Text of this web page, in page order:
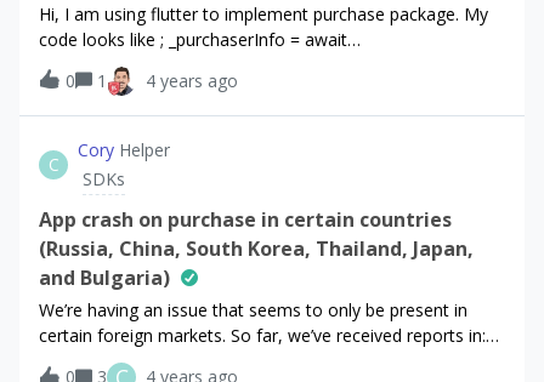
Hi, I am using flutter to implement purchase package. My
code looks like ; _purchaserInfo = await
Purchases.purchasePackage(packages.first);//print('purchas
e completed');appData.isPro =
_purchaserInfo.entitlements.all["all_charts"]!.isActive; This
code is invoked on a click of a button. It works fine for
monthly subscription but when I use same code for annual
subscription, nothing is happening. I just get following
messages; D/[Purchases] - DEBUG(13801): ℹ️ Vending
Offerings from cacheD/[Purchases] - DEBUG(13801): ℹ️
Checking if cache is stale AppInBackground false
0 1 4 years ago
C
Cory Helper
SDKs
App crash on purchase in certain countries
(Russia, China, South Korea, Thailand, Japan,
and Bulgaria)
We’re having an issue that seems to only be present in
certain foreign markets. So far, we’ve received reports in:
Russia, China, South Korea, Thailand, Japan, and
0 3 4 years ago